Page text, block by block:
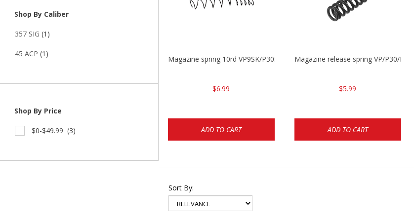
Shop By Caliber
357 SIG (1)
45 ACP (1)
Shop By Price
$0-$49.99 (3)
Magazine spring 10rd VP9SK/P30SK/P2000SK
$6.99
ADD TO CART
Magazine release spring VP/P30/
$5.99
ADD TO CART
Sort By: